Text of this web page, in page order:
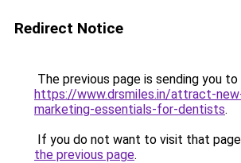
Redirect Notice
The previous page is sending you to
https://www.drsmiles.in/attract-
marketing-essentials-for-dentists.
If you do not want to visit that
the previous page.